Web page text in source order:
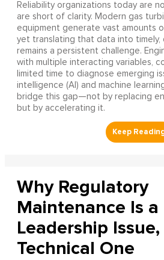
Reliability organizations today are
are short of clarity. Modern gas
equipment generate vast amounts
yet translating that data into timely,
remains a persistent challenge.
with multiple interacting variables,
limited time to diagnose emerging
intelligence (AI) and machine
bridge this gap—not by replacing
but by accelerating it.
Why Regulatory
Maintenance Is a
Leadership
Technical One